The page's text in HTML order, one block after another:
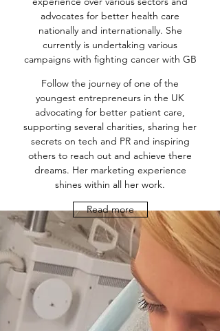
advocates for better health care
nationally and internationally. She
currently is undertaking various
campaigns with fighting cancer with GB
Follow the journey of one of the
youngest entrepreneurs in the UK
advocating for better patient care,
supporting several charities, sharing her
secrets on tech and PR and inspiring
others to reach out and achieve there
dreams. Her marketing experience
shines within all her work.
Read more